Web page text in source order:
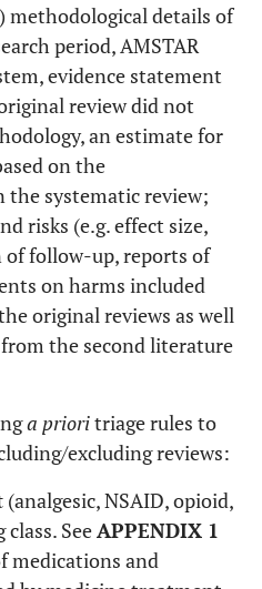
methodological details of
period, AMSTAR
evidence statement
review did not
an estimate for
on the
systematic review;
risks (e.g. effect size,
follow-up, reports of
on harms included
original reviews as well
the second literature
a prioritriage rules to
excluding reviews:
(analgesic, NSAID, opioid,
SeeAPPENDIX 1
medications and